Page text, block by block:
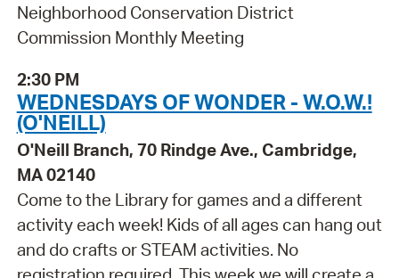
Neighborhood Conservation District
Commission Monthly Meeting
2:30 PM
WEDNESDAYS OF WONDER - W.O.W.!
(O'NEILL)
O'Neill Branch, 70 Rindge Ave., Cambridge,
MA 02140
Come to the Library for games and a different
activity each week! Kids of all ages can hang out
and do crafts or STEAM activities. No